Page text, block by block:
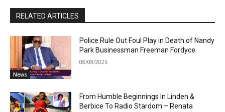
RELATED ARTICLES
News
Police Rule Out Foul Play in Death of Nandy
Park Businessman Freeman Fordyce
08/08/2026
From Humble Beginnings In Linden &
Berbice To Radio Stardom – Renata